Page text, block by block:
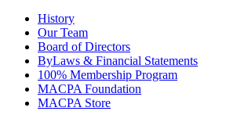
History
Our Team
Board of Directors
ByLaws & Financial Statements
100% Membership Program
MACPA Foundation
MACPA Store